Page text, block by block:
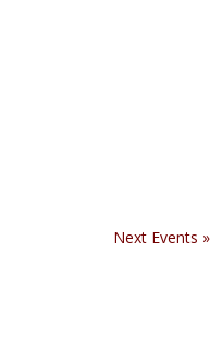
Next Events »